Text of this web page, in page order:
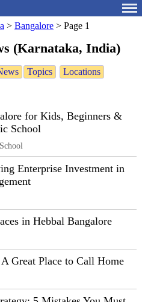
> Bangalore > Page 1
(Karnataka, India)
Topics
Locations
for Kids, Beginners &
School
Enterprise Investment in
in Hebbal Bangalore
Great Place to Call Home